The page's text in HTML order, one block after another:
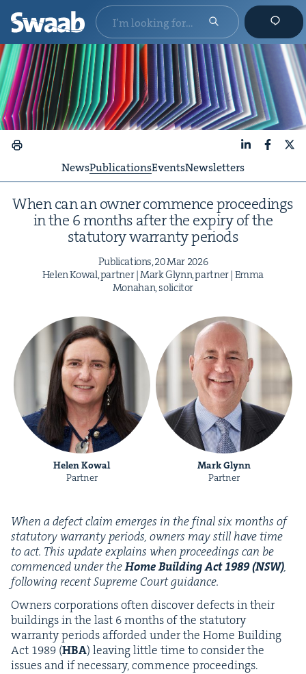
NewsPublicationsEventsNewsletters
When can an own­er com­mence pro­ceed­ings
in the 6months after the expiry of the
statu­to­ry war­ran­ty periods
Pub­li­ca­tions,20Mar 2026
Helen Kow­al, part­ner | Mark Glynn, part­ner | Emma
Mon­a­han, solicitor
Helen Kowal
Partner
Mark Glynn
Partner
When a defect claim emerges in the final six months of
statu­to­ry war­ran­ty peri­ods, own­ers may still have time
to act. This update explains when pro­ceed­ings can be
com­menced under theHome Build­ing Act1989(NSW),
fol­low­ing recent Supreme Court guidance.
Own­ers cor­po­ra­tions often dis­cov­er defects in their
build­ings in the last 6months of the statu­to­ry
war­ran­ty peri­ods afford­ed under the Home Build­ing
Act 1989 (HBA) leav­ing lit­tle time to con­sid­er the
issues and if nec­es­sary, com­mence proceedings.